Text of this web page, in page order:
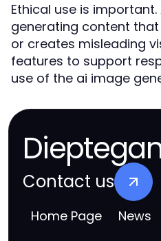
Ethical use is
generating content
or creates misleading
features to support
use of the ai image
Contact us
Home Page News